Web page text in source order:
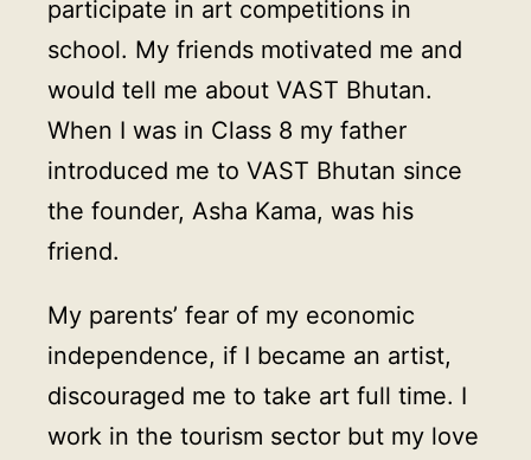
participate in art competitions in
school. My friends motivated me and
would tell me about VAST Bhutan.
When I was in Class 8 my father
introduced me to VAST Bhutan since
the founder, Asha Kama, was his
friend.
My parents’ fear of my economic
independence, if I became an artist,
discouraged me to take art full time. I
work in the tourism sector but my love